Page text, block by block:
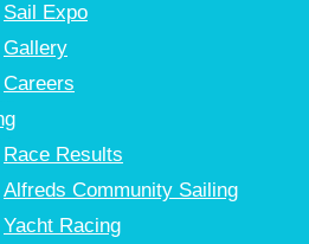
Sail Expo
Gallery
Careers
Race Results
Alfreds Community Sailing
Yacht Racing